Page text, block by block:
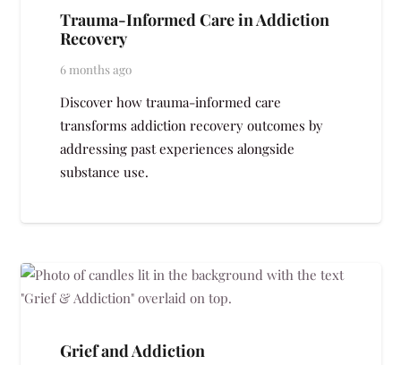
Trauma-Informed Care in Addiction
Recovery
6 months ago
Discover how trauma-informed care
transforms addiction recovery outcomes by
addressing past experiences alongside
substance use.
Grief and Addiction